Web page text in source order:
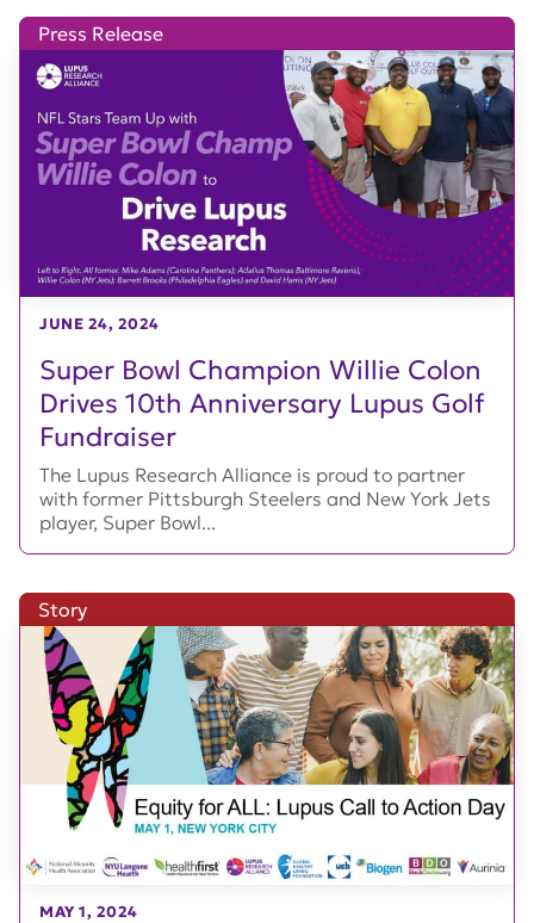
Super Bowl Champion Willie Colon
Drives 10th Anniversary Lupus Golf
Fundraiser
Press Release
JUNE 24, 2024
The Lupus Research Alliance is proud to partner
with former Pittsburgh Steelers and New York Jets
player, Super Bowl...
Story
MAY 1, 2024